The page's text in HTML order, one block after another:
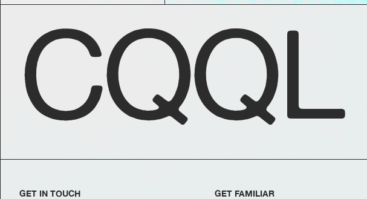
GET IN TOUCH GET FAMILIAR